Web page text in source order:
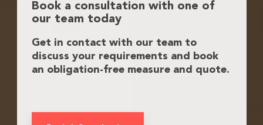
Book a consultation with one of
our team today
Get in contact with our team to
discuss your requirements and book
an obligation-free measure and quote.